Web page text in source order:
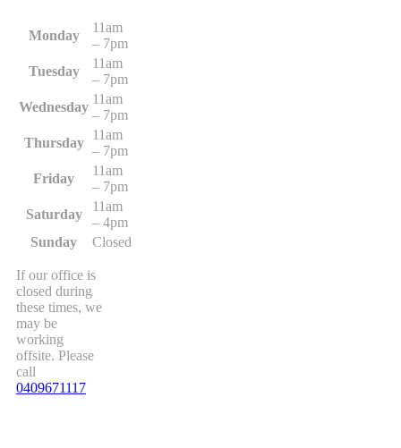
Monday
11am
– 7pm
Tuesday
11am
– 7pm
Wednesday
11am
– 7pm
Thursday
11am
– 7pm
Friday
11am
– 7pm
Saturday
11am
– 4pm
Sunday
Closed
If our office is
closed during
these times, we
may be
working
offsite. Please
call
0409671117